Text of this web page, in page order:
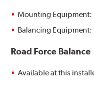
Mounting Equipment:
Balancing Equipment:
Road Force Balance
Available at this